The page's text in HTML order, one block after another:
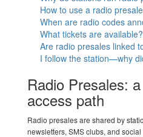
How to use a radio
When are radio codes
What tickets are available?
Are radio presales linked
I follow the station—why
Radio Presales:
access path
Radio presales are shared by
newsletters, SMS clubs, and